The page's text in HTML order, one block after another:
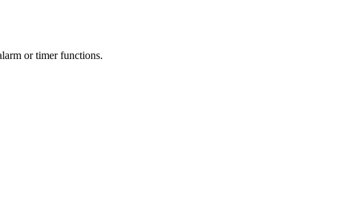
or timer functions.